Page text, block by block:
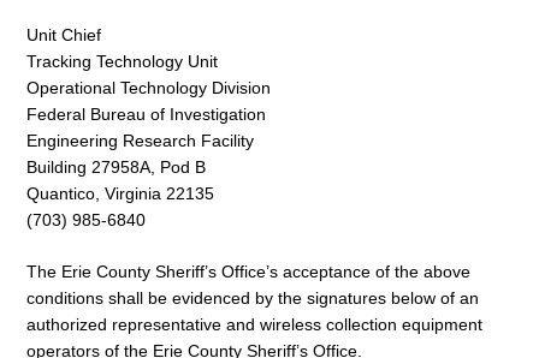
Unit Chief
Tracking Technology Unit
Operational Technology Division
Federal Bureau of Investigation
Engineering Research Facility
Building 27958A, Pod B
Quantico, Virginia 22135
(703) 985-6840
The Erie County Sheriff’s Office’s acceptance of the above
conditions shall be evidenced by the signatures below of an
authorized representative and wireless collection equipment
operators of the Erie County Sheriff’s Office.